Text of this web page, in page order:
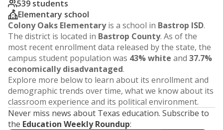
539 students
Elementary school
Colony Oaks Elementaryis a school in Bastrop ISD.
The district is located in Bastrop County. As of the
most recent enrollment data released by the state, the
campus student population was 43% white and 37.7%
economically disadvantaged.
Explore more below to learn about its enrollment and
demographic trends over time, what we know about its
classroom experience and its political environment.
Never miss news about Texas education. Subscribe to
the Education Weekly Roundup: